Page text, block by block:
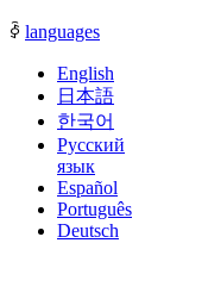
ꀅ languages
English
日本語
한국어
Русский
язык
Español
Português
Deutsch